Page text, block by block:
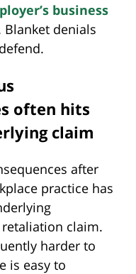
business
denials
often hits
claim
after
practice has
claim.
harder to
is easy to